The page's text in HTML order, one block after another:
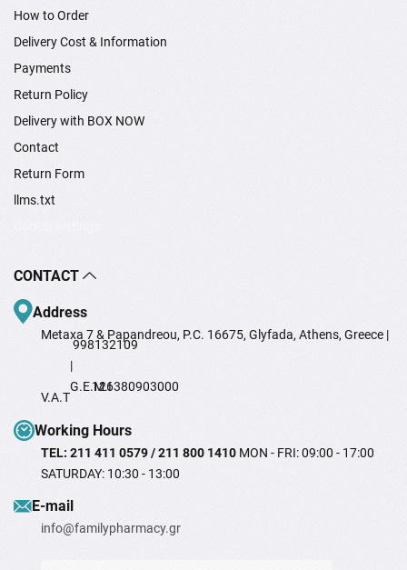
How to Order
Delivery Cost & Information
Payments
Return Policy
Delivery with BOX NOW
Contact
Return Form
llms.txt
CONTACT
Address
Metaxa 7 & Papandreou, P.C. 16675, Glyfada, Athens, Greece |
V.A.T
998132109
|
G.E.M.I126380903000
Working Hours
TEL: 211 411 0579 / 211 800 1410 MON - FRI: 09:00 - 17:00
SATURDAY: 10:30 - 13:00
Ε-mail
info@familypharmacy.gr